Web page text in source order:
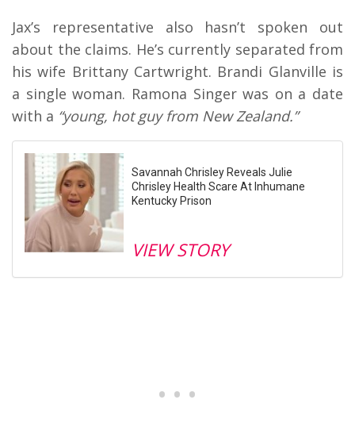
Jax’s representative also hasn’t spoken out
about the claims. He’s currently separated from
his wife Brittany Cartwright. Brandi Glanville is
a single woman. Ramona Singer was on a date
with a “young, hot guy from New Zealand.”
Savannah Chrisley Reveals Julie
Chrisley Health Scare At Inhumane
Kentucky Prison
VIEW STORY